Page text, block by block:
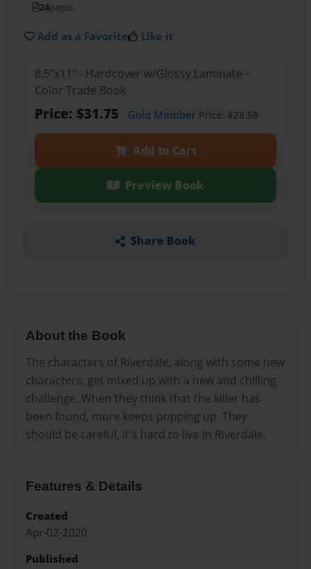
24pages
Add as a Favorite Like it
8.5"x11" - Hardcover w/Glossy Laminate -
Color Trade Book
Price: $31.75 Gold MemberPrice: $28.58
Add to Cart
Preview Book
Share Book
About the Book
The characters of Riverdale, along with some new
characters, get mixed up with a new and chilling
challenge. When they think that the killer has
been found, more keeps popping up. They
should be careful, it's hard to live in Riverdale.
Features & Details
Created
Apr-02-2020
Published